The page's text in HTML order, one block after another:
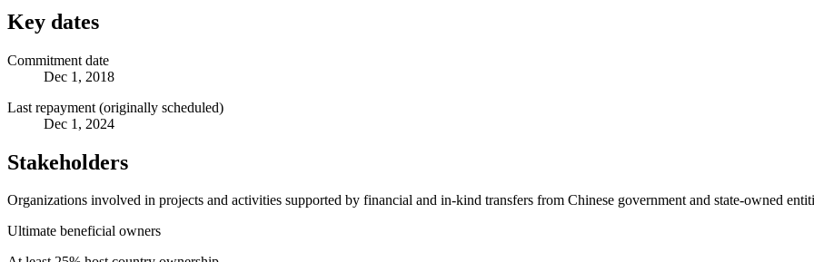
Key dates
Commitment date
Dec 1, 2018
Last repayment (originally scheduled)
Dec 1, 2024
Stakeholders
Organizations involved in projects and activities supported by financial and in-kind transfers from Chinese government and state-owned
Ultimate beneficial owners